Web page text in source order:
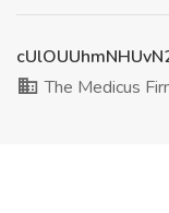
The Medicus